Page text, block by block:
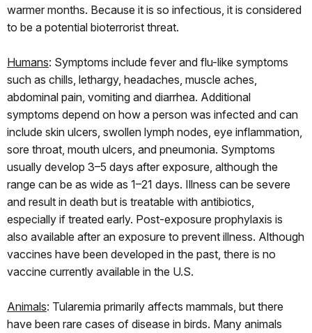
warmer months. Because it is so infectious, it is considered
to be a potential bioterrorist threat.
Humans: Symptoms include fever and flu-like symptoms
such as chills, lethargy, headaches, muscle aches,
abdominal pain, vomiting and diarrhea. Additional
symptoms depend on how a person was infected and can
include skin ulcers, swollen lymph nodes, eye inflammation,
sore throat, mouth ulcers, and pneumonia. Symptoms
usually develop 3–5 days after exposure, although the
range can be as wide as 1–21 days. Illness can be severe
and result in death but is treatable with antibiotics,
especially if treated early. Post-exposure prophylaxis is
also available after an exposure to prevent illness. Although
vaccines have been developed in the past, there is no
vaccine currently available in the U.S.
Animals: Tularemia primarily affects mammals, but there
have been rare cases of disease in birds. Many animals